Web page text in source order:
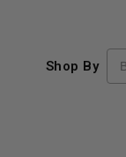
Shop By